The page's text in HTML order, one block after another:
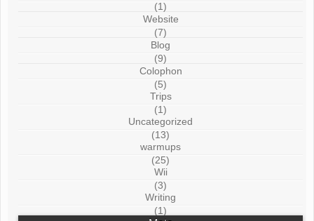
(1)
Website
(7)
Blog
(9)
Colophon
(5)
Trips
(1)
Uncategorized
(13)
warmups
(25)
Wii
(3)
Writing
(1)